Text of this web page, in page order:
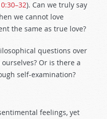
). Can we truly say
we cannot love
the same as true love?
questions over
Or is there a
self-examination?
feelings, yet